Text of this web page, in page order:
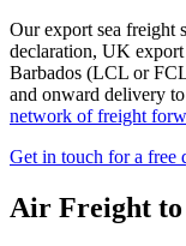
Our export sea
declaration, UK export
Barbados (LCL or
and onward delivery
network of freight
Get in touch for a free
Air Freight to